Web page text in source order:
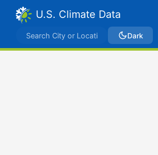
U.S. Climate Data
Dark